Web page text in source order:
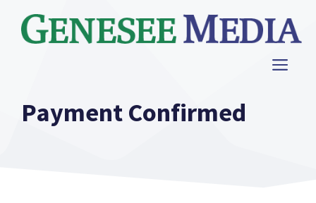
content
Payment Confirmed